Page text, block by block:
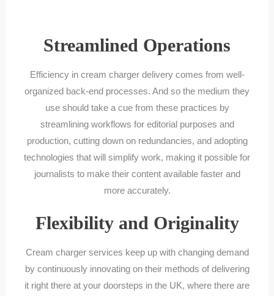
Streamlined Operations
Efficiency in cream charger delivery comes from well-
organized back-end processes. And so the medium they
use should take a cue from these practices by
streamlining workflows for editorial purposes and
production, cutting down on redundancies, and adopting
technologies that will simplify work, making it possible for
journalists to make their content available faster and
more accurately.
Flexibility and Originality
Cream charger services keep up with changing demand
by continuously innovating on their methods of delivering
it right there at your doorsteps in the UK, where there are